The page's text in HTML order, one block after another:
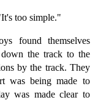
too simple."
found themselves
the track to the
by the track. They
was being made to
was made clear to